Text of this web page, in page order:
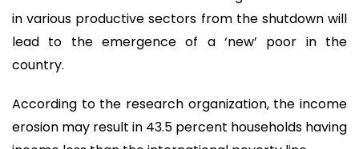
in various productive sectors from the shutdown will
lead to the emergence of a ‘new’ poor in the
country.
According to the research organization, the income
erosion may result in 43.5 percent households having